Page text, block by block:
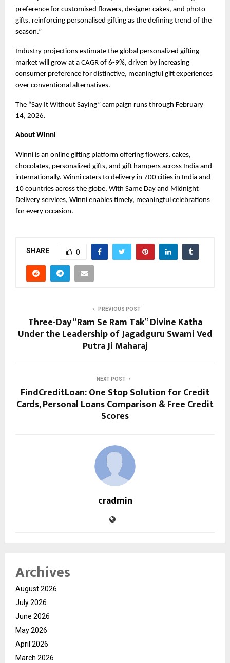
preference for customised flowers, designer cakes, and photo
gifts, reinforcing personalised gifting as the defining trend of the
season.”
Industry projections estimate the global personalized gifting
market will grow at a CAGR of 6-9%, driven by increasing
consumer preference for distinctive, meaningful gift experiences
over conventional alternatives.
The “Say It Without Saying” campaign runs through February
14, 2026.
About Winni
Winni is an online gifting platform offering flowers, cakes,
chocolates, personalized gifts, and gift hampers across India and
internationally. Winni caters to delivery in 700 cities in India and
10 countries across the globe. With Same Day and Midnight
Delivery services, Winni enables timely, meaningful celebrations
for every occasion.
SHARE 0
PREVIOUS POST
Three-Day “Ram Se Ram Tak” Divine Katha
Under the Leadership of Jagadguru Swami Ved
Putra Ji Maharaj
NEXT POST
FindCreditLoan: One Stop Solution for Credit
Cards, Personal Loans Comparison & Free Credit
Scores
cradmin
Archives
August 2026
July 2026
June 2026
May 2026
April 2026
March 2026